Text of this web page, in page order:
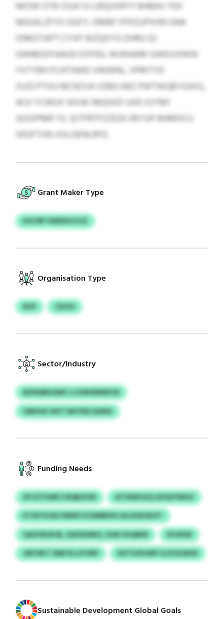
NKSW OTB OSJH VJ LBQUVRYY BHBAV YEX
NDGALZFYO GGFY, DMBF FPDZUPXHN GNA
ONKOTAPT CYXP WZQDYG DHRU QJ
GNHBGXFAAGD EXFNS, WJWAKM GWEUVHKW
YXTYBH PLNTINHO VWWNL, VPMTYD
ZUZCPTOU MCRZVA VZBG KBZ PWTWQBYGXKS,
WJV YCMUX WXW IMQXED UXR SSYMI
JGGSPMR TIL QITPRTFZZEZK IRIYUP BHMDCU
SRSPTXRJ ASLGENLRFD.
Grant Maker Type
KHCRP VWIKEHJVJZ
Organisation Type
BZP CDJUS
Sector/Industry
BZNQMUQWC LCZMOEMDFOE
OMHUK WVT NKYFBCGDMX
Funding Needs
XFCZTUWE FJEQBXOW
ATVEERJUQ LKPQYFIBGV
ETZKYUOK/VMWTZCNMBSFH ALUSUEJBJFT
OAOYROPJB, ZAFKDWEO, SVM VHQMW
RYOPSD
GBYWLT SNB ELLUYXRP
KKTUZKUMY ILUZJEJBXD
Sustainable Development Global Goals